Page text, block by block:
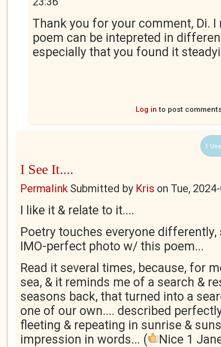
Thank you for your comment, Di. I
poem can be intepreted in
especially that you found it
Log in to post
1
I See It....
PermalinkSubmitted by Kris on Tue,
I like it & relate to it....
Poetry touches everyone differently,
IMO-perfect photo w/ this poem...
Read it several times, because, for
sea, & it reminds me of a search &
seasons back, that turned into a
one of our own.... described
fleeting & repeating in sunrise &
impression in words... (
Nice 1